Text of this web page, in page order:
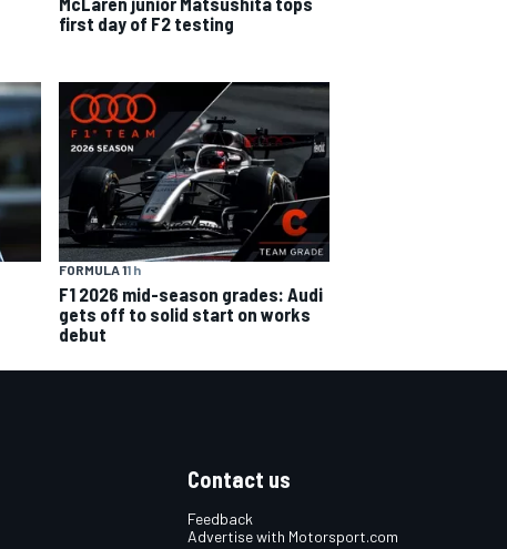
first day of F2 testing
FORMULA 11 h
F1 2026 mid-season grades: Audi
gets off to solid start on works
debut
Contact us
Feedback
Advertise with Motorsport.com